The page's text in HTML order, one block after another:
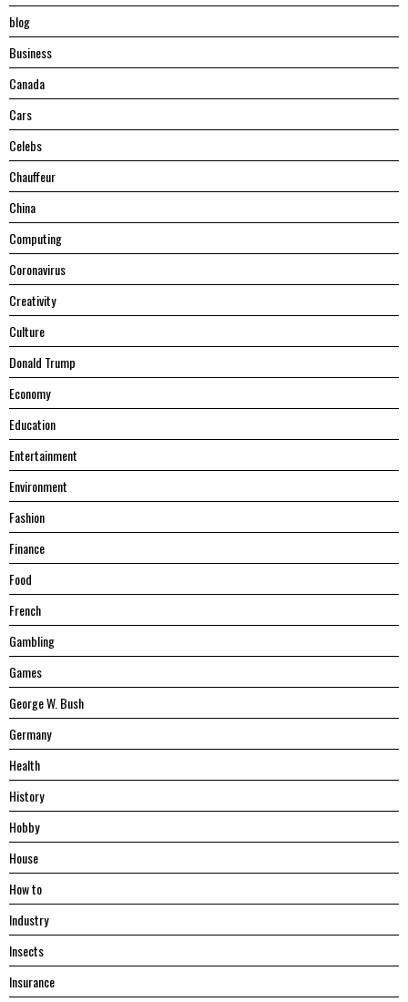
blog
Business
Canada
Cars
Celebs
Chauffeur
China
Computing
Coronavirus
Creativity
Culture
Donald Trump
Economy
Education
Entertainment
Environment
Fashion
Finance
Food
French
Gambling
Games
George W. Bush
Germany
Health
History
Hobby
House
Hоw tо
Industry
Insects
Insurance